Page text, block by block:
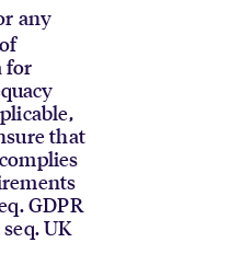
any
for
that
GDPR
UK